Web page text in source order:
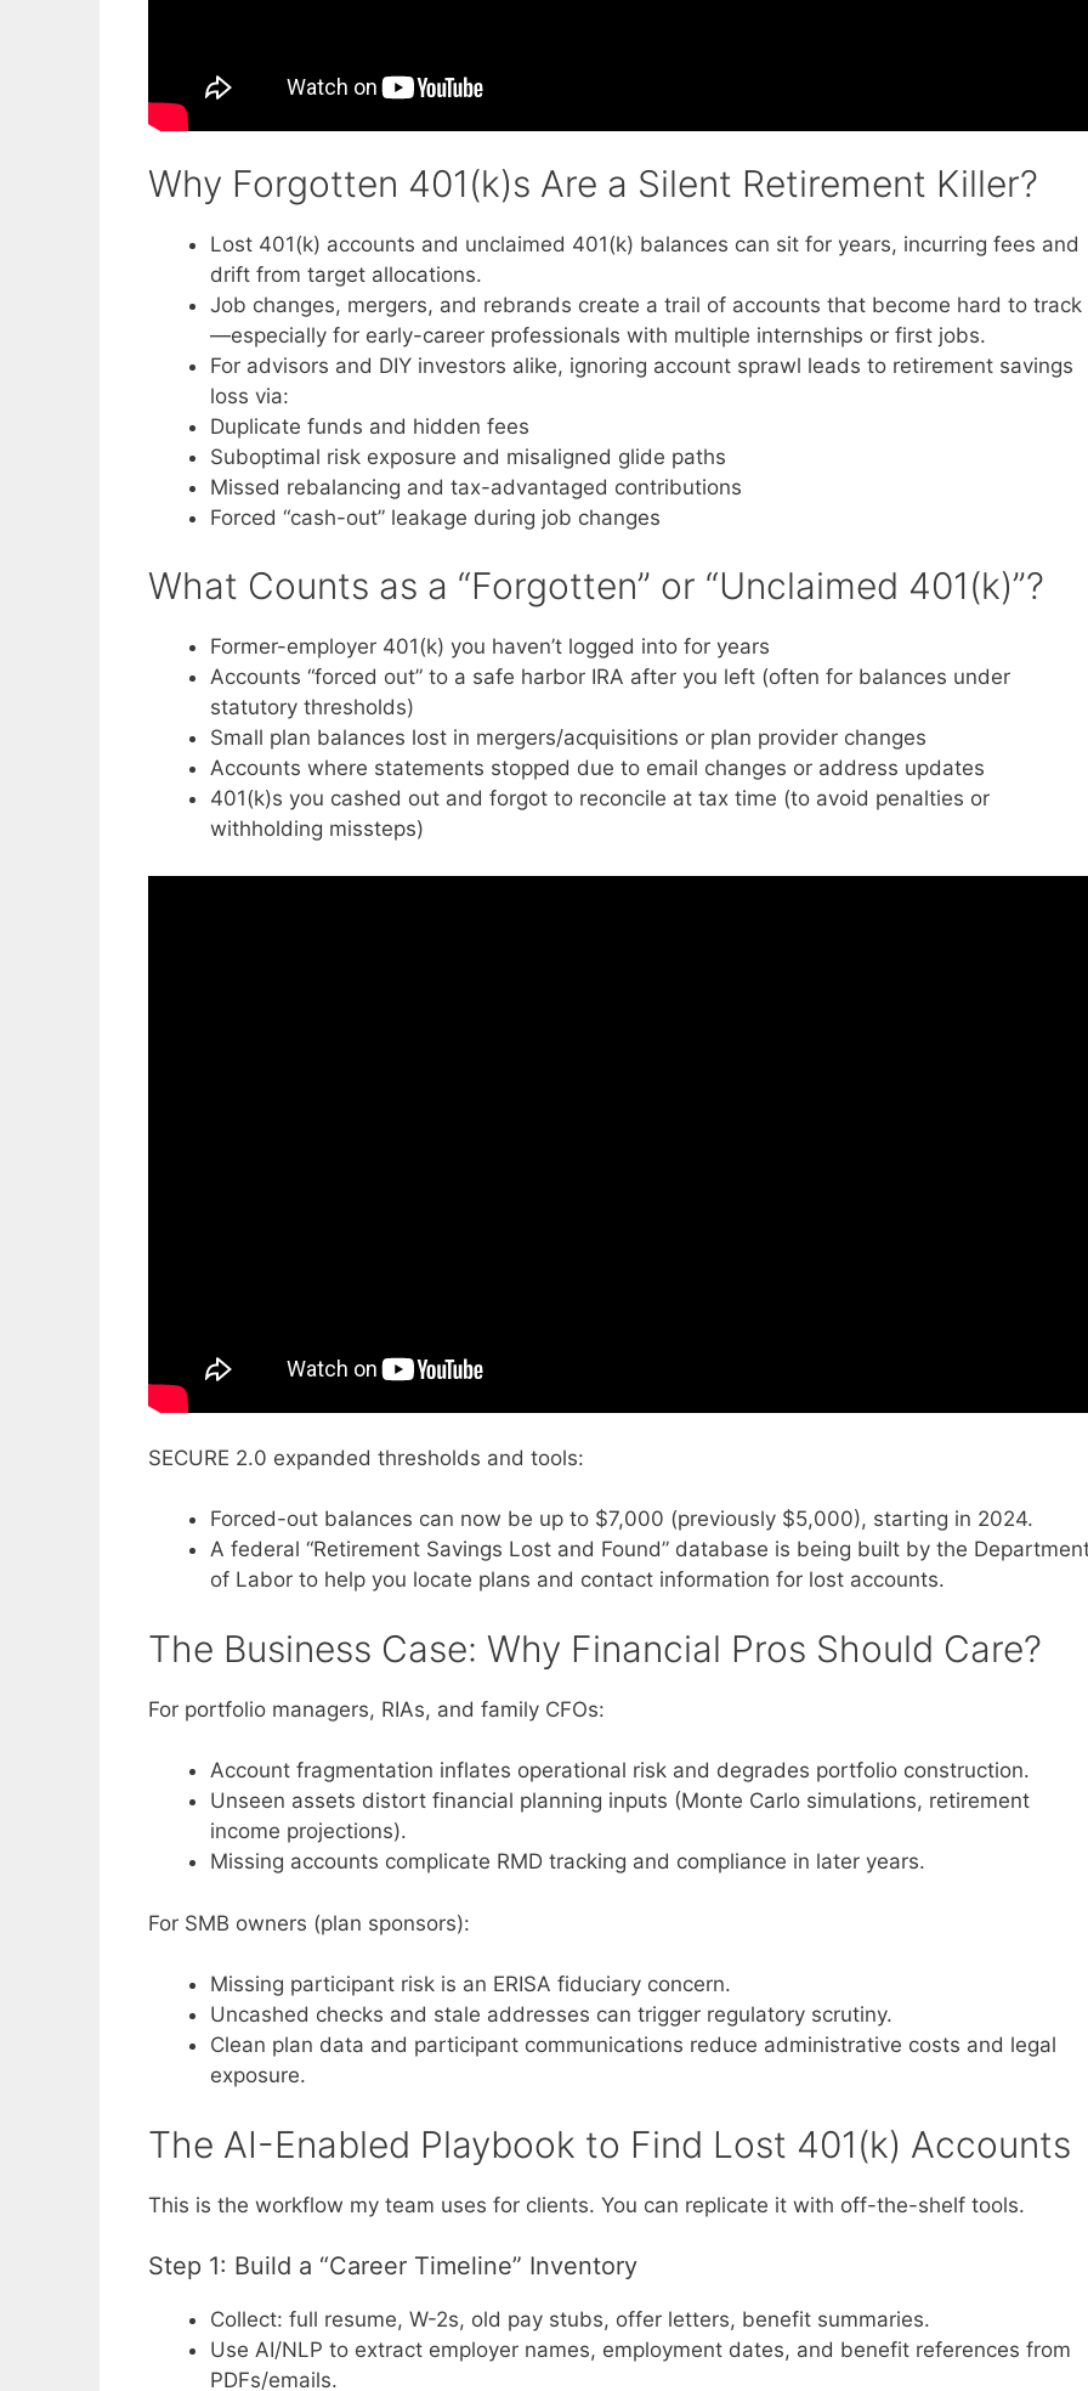
Why Forgotten 401(k)s Are a Silent Retirement Killer?
Lost 401(k) accounts and unclaimed 401(k) balances can sit for years, incurring fees and
drift from target allocations.
Job changes, mergers, and rebrands create a trail of accounts that become hard to track
—especially for early-career professionals with multiple internships or first jobs.
For advisors and DIY investors alike, ignoring account sprawl leads to retirement savings
loss via:
Duplicate funds and hidden fees
Suboptimal risk exposure and misaligned glide paths
Missed rebalancing and tax-advantaged contributions
Forced “cash-out” leakage during job changes
What Counts as a “Forgotten” or “Unclaimed 401(k)”?
Former-employer 401(k) you haven’t logged into for years
Accounts “forced out” to a safe harbor IRA after you left (often for balances under
statutory thresholds)
Small plan balances lost in mergers/acquisitions or plan provider changes
Accounts where statements stopped due to email changes or address updates
401(k)s you cashed out and forgot to reconcile at tax time (to avoid penalties or
withholding missteps)
SECURE 2.0 expanded thresholds and tools:
Forced-out balances can now be up to $7,000 (previously $5,000), starting in 2024.
A federal “Retirement Savings Lost and Found” database is being built by the
of Labor to help you locate plans and contact information for lost accounts.
The Business Case: Why Financial Pros Should Care?
For portfolio managers, RIAs, and family CFOs:
Account fragmentation inflates operational risk and degrades portfolio construction.
Unseen assets distort financial planning inputs (Monte Carlo simulations, retirement
income projections).
Missing accounts complicate RMD tracking and compliance in later years.
For SMB owners (plan sponsors):
Missing participant risk is an ERISA fiduciary concern.
Uncashed checks and stale addresses can trigger regulatory scrutiny.
Clean plan data and participant communications reduce administrative costs and legal
exposure.
The AI-Enabled Playbook to Find Lost 401(k) Accounts
This is the workflow my team uses for clients. You can replicate it with off-the-shelf tools.
Step 1: Build a “Career Timeline” Inventory
Collect: full resume, W-2s, old pay stubs, offer letters, benefit summaries.
Use AI/NLP to extract employer names, employment dates, and benefit references from
PDFs/emails.